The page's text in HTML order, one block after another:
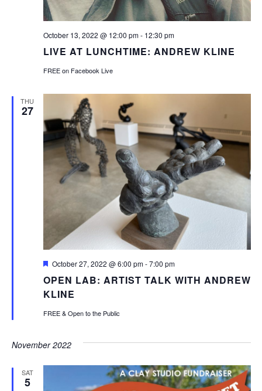
LIVE AT LUNCHTIME: ANDREW KLINE
October 13, 2022 @ 12:00 pm- 12:30 pm
FREE on Facebook Live
THU
27
OPEN LAB: ARTIST TALK WITH ANDREW
KLINE
Featured
October 27, 2022 @ 6:00 pm-7:00 pm
FREE & Open to the Public
November 2022
SAT
5